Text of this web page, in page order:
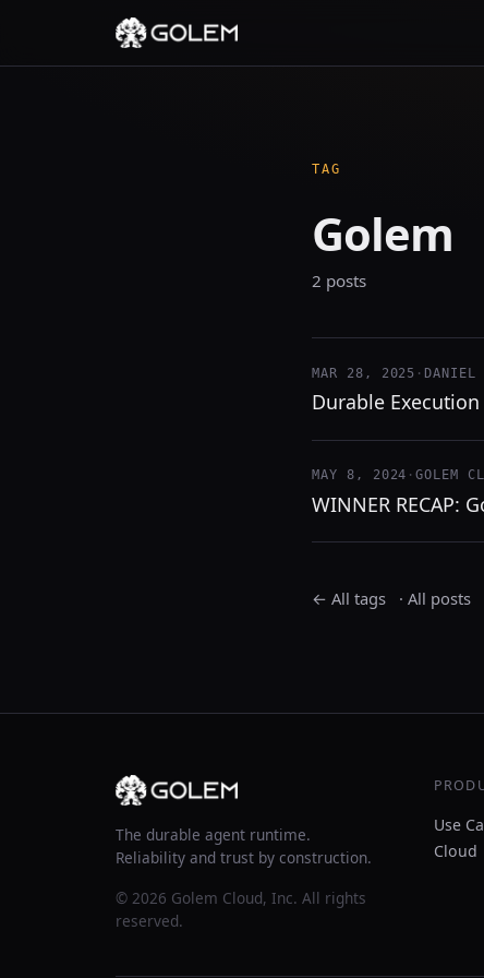
TAG
Golem
2 posts
MAR 28, 2025 · DANIEL
Durable
MAY 8, 2024 ·GOLEM
WINNER RECAP:
← All tags · All posts
The durable agent runtime.
Reliability and trust by construction.
© 2026 Golem Cloud, Inc. All rights
reserved.
Use
Cloud